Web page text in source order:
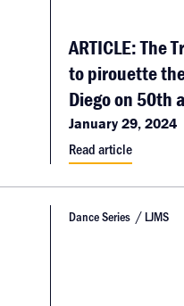
ARTICLE: The
to pirouette
Diego on 50th
January 29, 2024
Read article
Dance Series LJMS